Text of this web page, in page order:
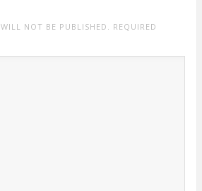
NOT BE PUBLISHED. REQUIRED